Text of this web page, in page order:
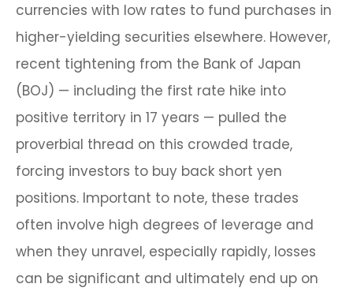
currencies with low rates to fund purchases in
higher-yielding securities elsewhere. However,
recent tightening from the Bank of Japan
(BOJ) — including the first rate hike into
positive territory in 17 years — pulled the
proverbial thread on this crowded trade,
forcing investors to buy back short yen
positions. Important to note, these trades
often involve high degrees of leverage and
when they unravel, especially rapidly, losses
can be significant and ultimately end up on